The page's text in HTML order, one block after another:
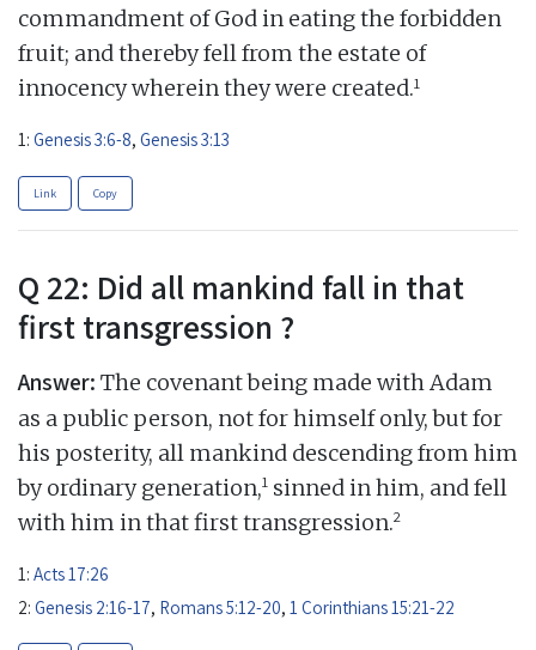
commandment of God in eating the forbidden
fruit; and thereby fell from the estate of
innocency wherein they were created.1
1: Genesis 3:6-8, Genesis 3:13
Link Copy
Q 22: Did all mankind fall in that
first transgression ?
Answer: The covenant being made with Adam
as a public person, not for himself only, but for
his posterity, all mankind descending from him
by ordinary generation,1 sinned in him, and fell
with him in that first transgression.2
1: Acts 17:26
2: Genesis 2:16-17, Romans 5:12-20, 1 Corinthians 15:21-22